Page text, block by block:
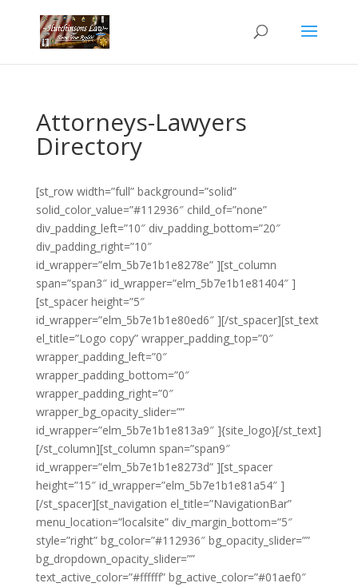
Attorneys-Lawyers
Directory
[st_row width=”full” background=”solid”
solid_color_value=”#112936″ child_of=”none”
div_padding_left=”10″ div_padding_bottom=”20″
div_padding_right=”10″
id_wrapper=”elm_5b7e1b1e8278e” ][st_column
span=”span3″ id_wrapper=”elm_5b7e1b1e81404″ ]
[st_spacer height=”5″
id_wrapper=”elm_5b7e1b1e80ed6″ ][/st_spacer][st_text
el_title=”Logo copy” wrapper_padding_top=”0″
wrapper_padding_left=”0″
wrapper_padding_bottom=”0″
wrapper_padding_right=”0″
wrapper_bg_opacity_slider=””
id_wrapper=”elm_5b7e1b1e813a9″ ]{site_logo}[/st_text]
[/st_column][st_column span=”span9″
id_wrapper=”elm_5b7e1b1e8273d” ][st_spacer
height=”15″ id_wrapper=”elm_5b7e1b1e81a54″ ]
[/st_spacer][st_navigation el_title=”NavigationBar”
menu_location=”localsite” div_margin_bottom=”5″
style=”right” bg_color=”#112936″ bg_opacity_slider=””
bg_dropdown_opacity_slider=””
text_active_color=”#ffffff” bg_active_color=”#01aef0″